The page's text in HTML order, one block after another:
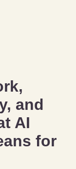
and
AI
for